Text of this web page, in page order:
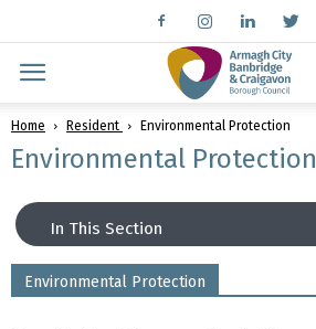
Home Resident Environmental Protection
Environmental Protection
In This Section
Buy a dog licence
Environmental Protection